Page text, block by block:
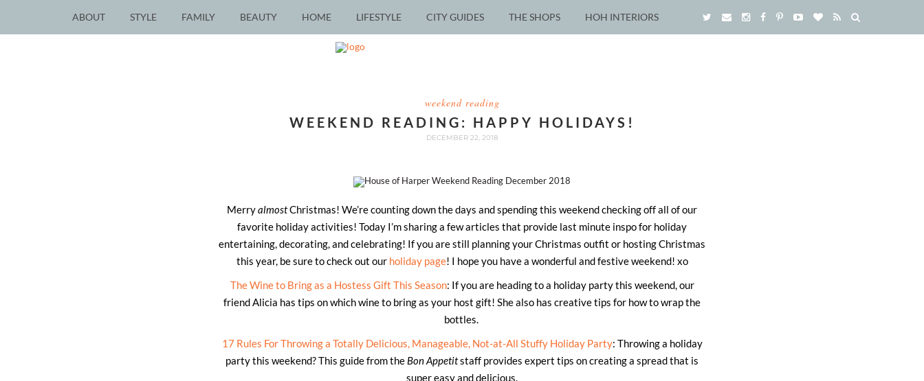
ABOUT STYLE FAMILY BEAUTY HOME LIFESTYLE CITY GUIDES THE SHOPS HOH INTERIORS
weekend reading
WEEKEND READING: HAPPY HOLIDAYS!
DECEMBER 22, 2018
MerryalmostChristmas! We’re counting down the days and spending this weekend checking off all of our
favorite holiday activities! Today I’m sharing a few articles that provide last minute inspo for holiday
entertaining, decorating, and celebrating! If you are still planning your Christmas outfit or hosting Christmas
this year, be sure to check out our holiday page! I hope you have a wonderful and festive weekend! xo
The Wine to Bring as a Hostess Gift This Season: If you are heading to a holiday party this weekend, our
friend Alicia has tips on which wine to bring as your host gift! She also has creative tips for how to wrap the
bottles.
17 Rules For Throwing a Totally Delicious, Manageable, Not-at-All Stuffy Holiday Party: Throwing a holiday
party this weekend? This guide from the Bon Appetitstaff provides expert tips on creating a spread that is
super easy and delicious.